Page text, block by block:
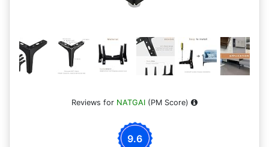
Reviews for NATGAI (PM Score)
9.6